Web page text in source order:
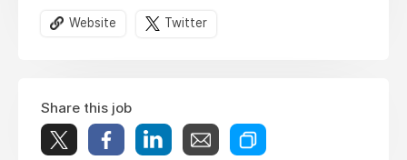
Website Twitter
Share this job